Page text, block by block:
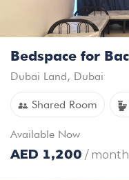
Dubai Land, Dubai
Shared Room
Available Now
AED 1,200 / month